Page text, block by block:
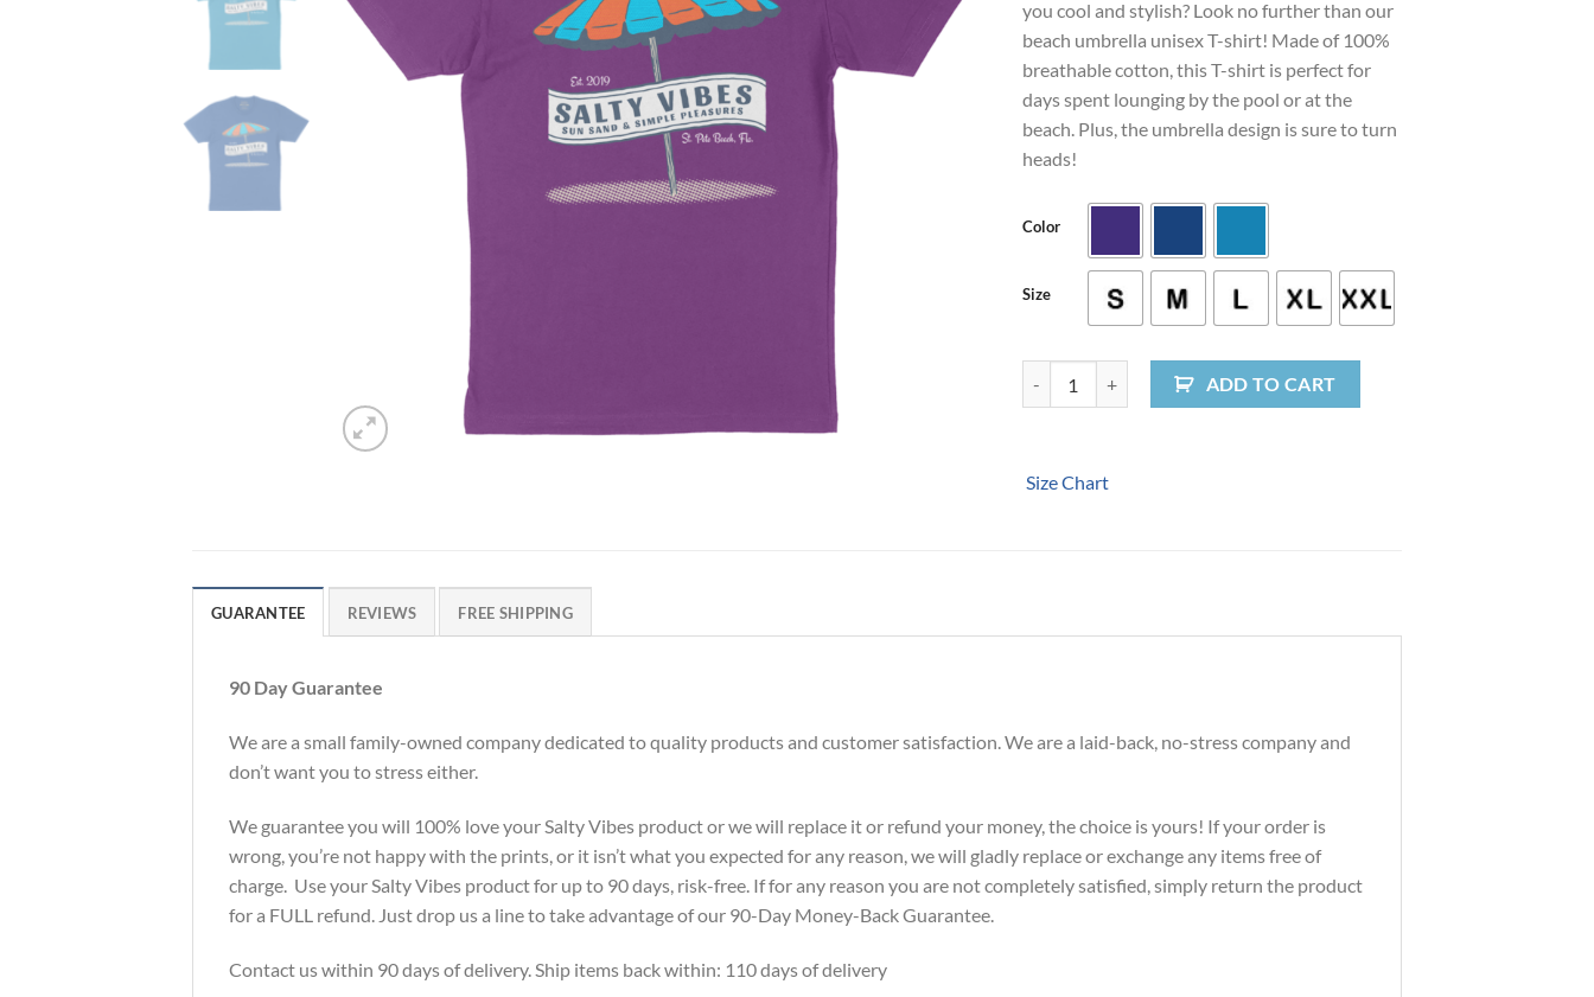
you cool and stylish? Look no further than our
beach umbrella unisex T-shirt! Made of 100%
breathable cotton, this T-shirt is perfect for
days spent lounging by the pool or at the
beach. Plus, the umbrella design is sure to turn
heads!
Color
Size
Salty Vibes Umbrella Unisex T-Shirt quantity
ADD TO CART
Size Chart
GUARANTEE REVIEWS FREE SHIPPING
90 Day Guarantee
We are a small family-owned company dedicated to quality products and customer satisfaction. We are a laid-back, no-stress company and
don’t want you to stress either.
We guarantee you will 100% love your Salty Vibes product or we will replace it or refund your money, the choice is yours! If your order is
wrong, you’re not happy with the prints, or it isn’t what you expected for any reason, we will gladly replace or exchange any items free of
charge. Use your Salty Vibes product for up to 90 days, risk-free. If for any reason you are not completely satisfied, simply return the product
for a FULL refund. Just drop us a line to take advantage of our 90-Day Money-Back Guarantee.
Contact us within 90 days of delivery. Ship items back within: 110 days of delivery